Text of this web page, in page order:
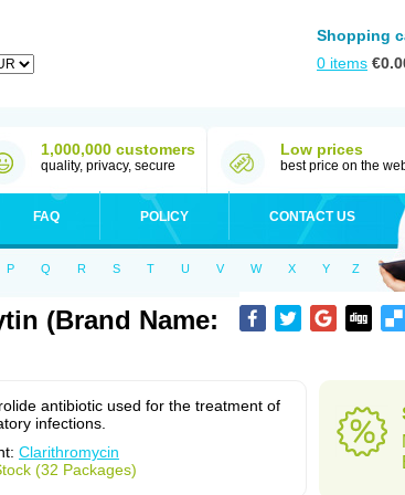
Shopping
0 items €
1,000,000 customers
quality, privacy, secure
Low prices
best price on the
FAQ POLICY CONTACT US
P Q R S T U V W X Y Z
(Brand Name:
antibiotic used for the treatment of
infections.
Clarithromycin
(32 Packages)